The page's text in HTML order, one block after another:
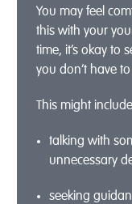
You may feel
this with your
time, it’s okay to
you don’t have
This might
talking with
unnecessary
seeking